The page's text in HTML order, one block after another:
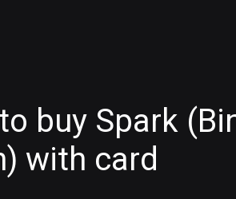
buy Spark
with card